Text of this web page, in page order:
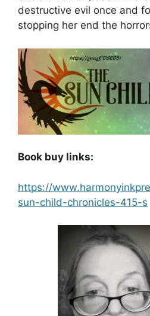
destructive evil once and
stopping her end the
Book buy links:
https://
sun-child-chronicles-415-s